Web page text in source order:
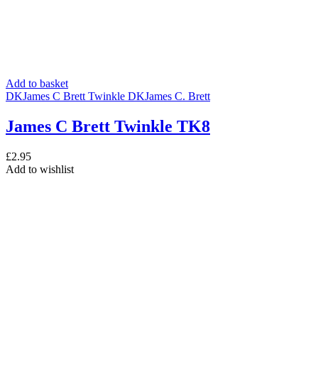
Add to basket
DKJames C Brett Twinkle DKJames C. Brett
James C Brett Twinkle TK8
£2.95
Add to wishlist